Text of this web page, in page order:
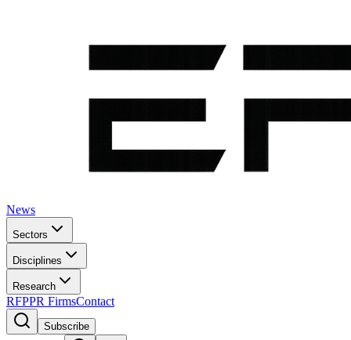
News
Sectors
Disciplines
Research
RFPPR FirmsContact
Subscribe